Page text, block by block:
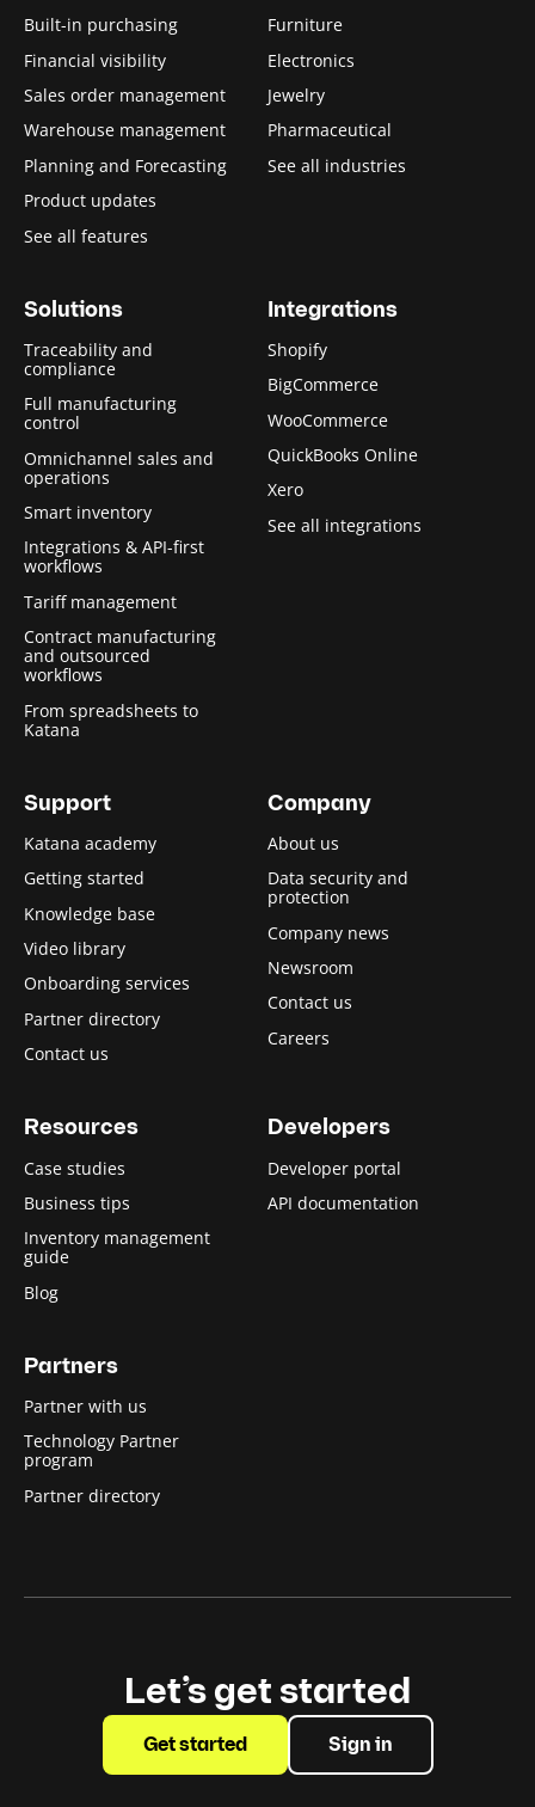
Built-in purchasing
Financial visibility
Sales order management
Warehouse management
Planning and Forecasting
Product updates
See all features
Furniture
Electronics
Jewelry
Pharmaceutical
See all industries
Solutions
Traceability and
compliance
Full manufacturing
control
Omnichannel sales and
operations
Smart inventory
Integrations & API-first
workflows
Tariff management
Contract manufacturing
and outsourced
workflows
From spreadsheets to
Katana
Integrations
Shopify
BigCommerce
WooCommerce
QuickBooks Online
Xero
See all integrations
Support
Katana academy
Getting started
Knowledge base
Video library
Onboarding services
Partner directory
Contact us
Company
About us
Data security and
protection
Company news
Newsroom
Contact us
Careers
Resources
Case studies
Business tips
Inventory management
guide
Blog
Developers
Developer portal
API documentation
Partners
Partner with us
Technology Partner
program
Partner directory
Let’s get started
Get started Sign in